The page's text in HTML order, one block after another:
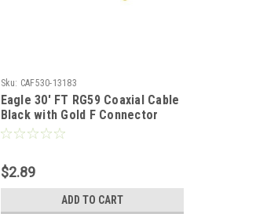
Sku: CAF530-13183
Eagle 30' FT RG59 Coaxial Cable
Black with Gold F Connector
Installed Each End RG-59 F to F
HDTV Jumper
$2.89
ADD TO CART